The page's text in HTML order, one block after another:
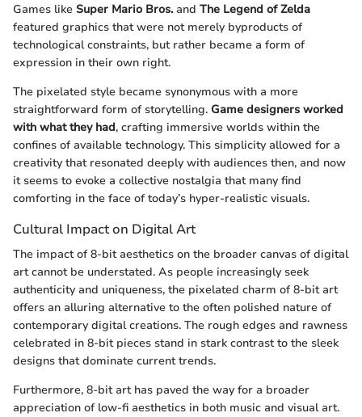
Games like Super Mario Bros.and The Legend of Zelda
featured graphics that were not merely byproducts of
technological constraints, but rather became a form of
expression in their own right.
The pixelated style became synonymous with a more
straightforward form of storytelling. Game designers worked
with what they had, crafting immersive worlds within the
confines of available technology. This simplicity allowed for a
creativity that resonated deeply with audiences then, and now
it seems to evoke a collective nostalgia that many find
comforting in the face of today’s hyper-realistic visuals.
Cultural Impact on Digital Art
The impact of 8-bit aesthetics on the broader canvas of digital
art cannot be understated. As people increasingly seek
authenticity and uniqueness, the pixelated charm of 8-bit art
offers an alluring alternative to the often polished nature of
contemporary digital creations. The rough edges and rawness
celebrated in 8-bit pieces stand in stark contrast to the sleek
designs that dominate current trends.
Furthermore, 8-bit art has paved the way for a broader
appreciation of low-fi aesthetics in both music and visual art.